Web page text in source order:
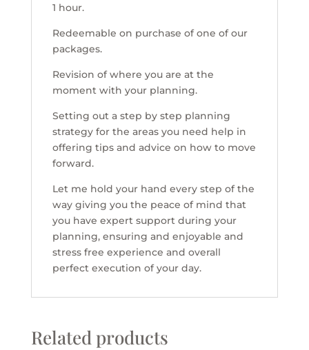
1 hour.
Redeemable on purchase of one of our
packages.
Revision of where you are at the
moment with your planning.
Setting out a step by step planning
strategy for the areas you need help in
offering tips and advice on how to move
forward.
Let me hold your hand every step of the
way giving you the peace of mind that
you have expert support during your
planning, ensuring and enjoyable and
stress free experience and overall
perfect execution of your day.
Related products